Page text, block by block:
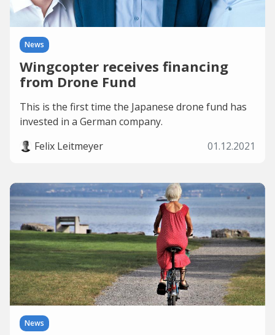
News
Wingcopter receives financing
from Drone Fund
This is the first time the Japanese drone fund has
invested in a German company.
Felix Leitmeyer
01.12.2021
News